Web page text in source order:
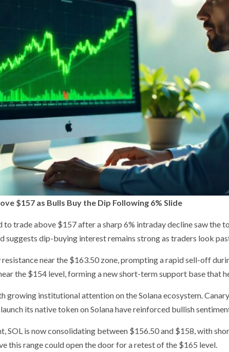
$157 as Bulls Buy the Dip Following 6% Slide
to trade above $157 after a sharp 6% intraday decline saw
suggests dip-buying interest remains strong as traders look
near the $163.50 zone, prompting a rapid sell-off
the $154 level, forming a new short-term support base that
growing institutional attention on the Solana ecosystem.
its native token on Solana have reinforced bullish
SOL is now consolidating between $156.50 and $158, with
this range could open the door for a retest of the $165 level.